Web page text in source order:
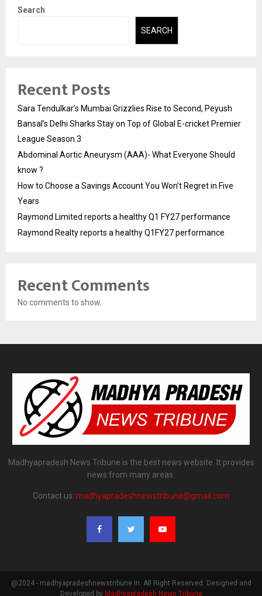
Search
SEARCH
Recent Posts
Sara Tendulkar’s Mumbai Grizzlies Rise to Second, Peyush
Bansal’s Delhi Sharks Stay on Top of Global E-cricket Premier
League Season 3
Abdominal Aortic Aneurysm (AAA)- What Everyone Should
know ?
How to Choose a Savings Account You Won’t Regret in Five
Years
Raymond Limited reports a healthy Q1 FY27 performance
Raymond Realty reports a healthy Q1FY27 performance
Recent Comments
No comments to show.
Madhyapradesh News Tribune is the best news website. It provides
news from many areas.
Contact us: madhyapradeshnewstribune@gmail.com
@2024 - madhyapradeshnewstribune.in. All Right Reserved. Designed and
Developed by Madhyapradesh News Tribune